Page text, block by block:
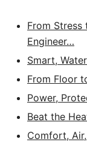
From Stress
Engineer…
Smart,
From Floor
Power,
Beat the
Comfort,